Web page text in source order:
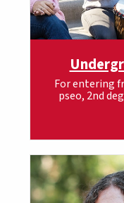
For entering
pseo, 2nd